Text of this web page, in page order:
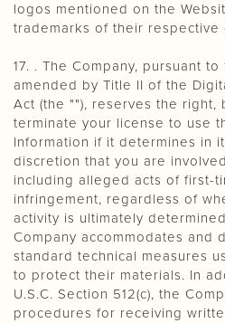
logos mentioned on the
trademarks of their respective
17. . The Company, pursuant to
amended by Title II of the
Act (the ""), reserves the
terminate your license to use
Information if it determines in
discretion that you are
including alleged acts of first-
infringement, regardless of
activity is ultimately
Company accommodates and
standard technical measures
to protect their materials. In
U.S.C. Section 512(c), the
procedures for receiving